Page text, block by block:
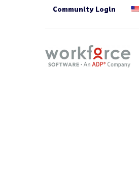
Community Login